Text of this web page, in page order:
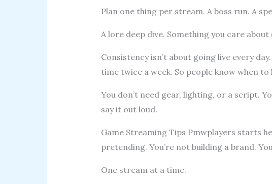
Plan one thing per stream. A boss run. A
A lore deep dive. Something you care
Consistency isn’t about going live every
time twice a week. So people know when to
You don’t need gear, lighting, or a script.
say it out loud.
Game Streaming Tips Pmwplayers starts
pretending. You’re not building a brand.
One stream at a time.